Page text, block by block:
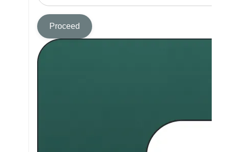
Proceed